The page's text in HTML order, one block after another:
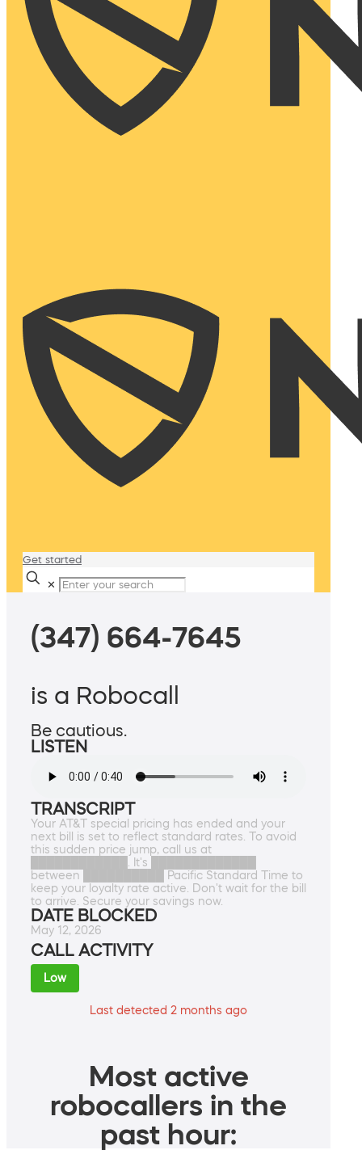
Get started
✕
(347) 664-7645
is a Robocall
Be cautious.
LISTEN
TRANSCRIPT
Your AT&T special pricing has ended and your
next bill is set to reflect standard rates. To avoid
this sudden price jump, call us at
████████████. It's █████████████
between ██████████ Pacific Standard Time to
keep your loyalty rate active. Don't wait for the bill
to arrive. Secure your savings now.
DATE BLOCKED
May 12, 2026
CALL ACTIVITY
Low
Last detected 2 months ago
Most active
robocallers in the
past hour: